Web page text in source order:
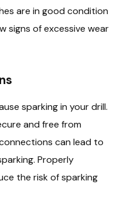
are in good condition
signs of excessive wear
sparking in your drill.
and free from
can lead to
Properly
the risk of sparking